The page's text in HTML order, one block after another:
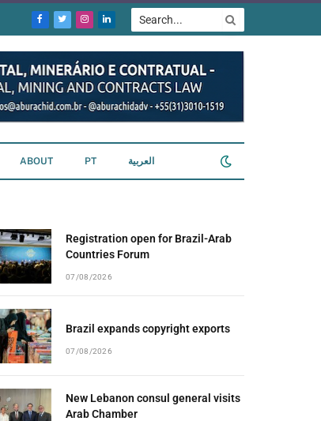
Facebook
TwitterInstagram
LinkedIn
ABOUT PT العربية
Registration open for Brazil-Arab
Countries Forum
07/08/2026
Brazil expands copyright exports
07/08/2026
New Lebanon consul general visits
Arab Chamber